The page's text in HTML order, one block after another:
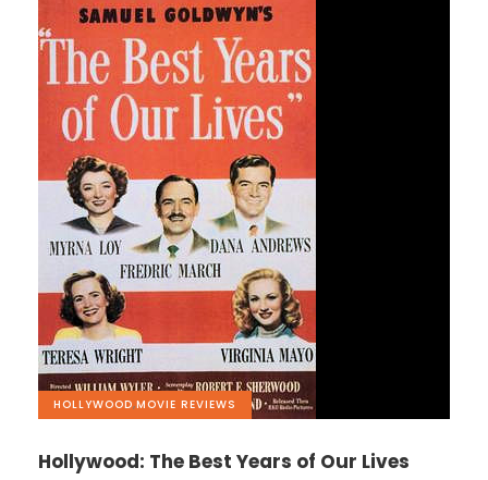
HOLLYWOOD,MOVIE REVIEWS
Hollywood: The Best Years of Our Lives